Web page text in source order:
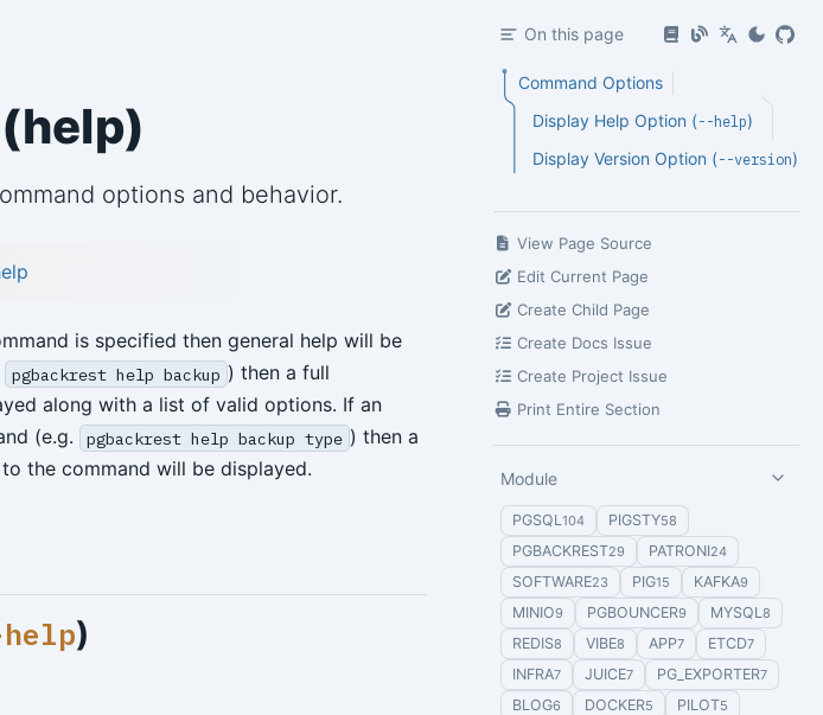
options and behavior.
is specified then general help will be
pgbackrest help backup ) then a full
along with a list of valid options. If an
(e.g.
pgbackrest help backup type ) then a
the command will be displayed.
)
On this page
Command Options
Display Help Option (--help)
Display Version Option (--version)
View Page Source
Edit Current Page
Create Child Page
Create Docs Issue
Create Project Issue
Print Entire Section
Module
PGSQL104 PIGSTY58
PGBACKREST29 PATRONI24
SOFTWARE23 PIG15 KAFKA9
MINIO9 PGBOUNCER9 MYSQL8
REDIS8 VIBE8 APP7 ETCD7
INFRA7 JUICE7 PG_EXPORTER7
BLOG6 DOCKER5 PILOT5